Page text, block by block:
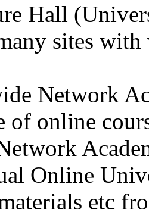
Hall
sites
Network
of online
Online
etc